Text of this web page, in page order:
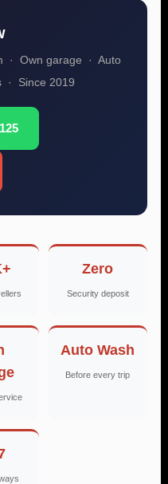
· Own garage · Auto
· Since 2019
Zero
Security deposit
Auto Wash
Before every trip